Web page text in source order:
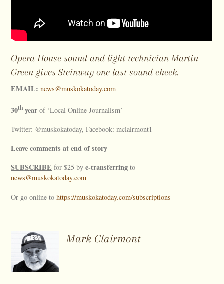
Opera House sound and light technician Martin
Green gives Steinway one last sound check.
EMAIL: news@muskokatoday.com
30thyear of ‘Local Online Journalism’
Twitter: @muskokatoday, Facebook: mclairmont1
Leave comments at end of story
SUBSCRIBE for $25 bye-transferring to
news@muskokatoday.com
Or go online tohttps://muskokatoday.com/subscriptions
Mark Clairmont